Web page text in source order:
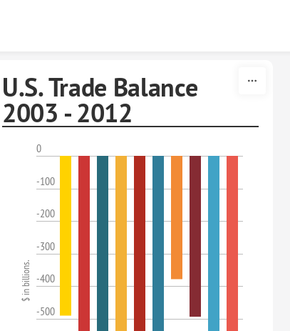
U.S. Trade Balance
2003 - 2012
0
-100
-200
-300
-400
-500
$ in billions.